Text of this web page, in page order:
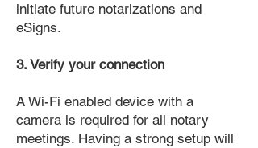
initiate future notarizations and
eSigns.
3. Verify your connection
A Wi-Fi enabled device with a
camera is required for all notary
meetings. Having a strong setup will